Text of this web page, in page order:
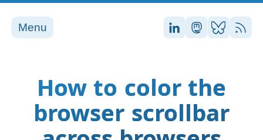
Menu Stefan on
Stefan on
Stefan
RSS
How to color the
browser scrollbar